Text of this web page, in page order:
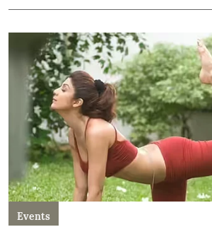
Events